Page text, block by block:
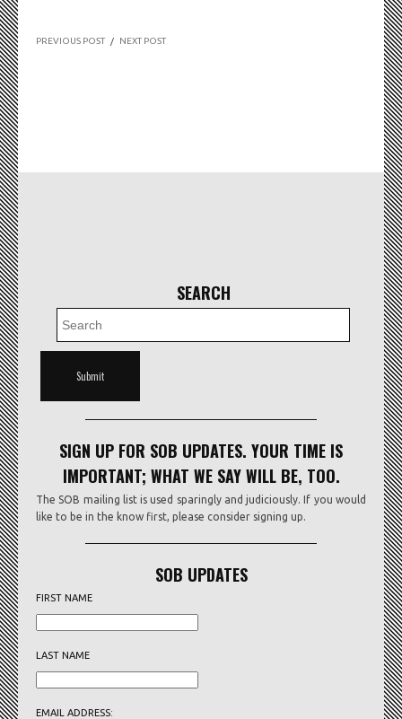
PREVIOUS POST / NEXT POST
SEARCH
SIGN UP FOR SOB UPDATES. YOUR TIME IS
IMPORTANT; WHAT WE SAY WILL BE, TOO.
The SOB mailing list is used sparingly and judiciously. If you would
like to be in the know first, please consider signing up.
SOB UPDATES
FIRST NAME
LAST NAME
EMAIL ADDRESS: